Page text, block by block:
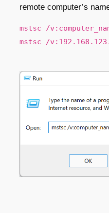
remote computer’s
mstsc /
mstsc /